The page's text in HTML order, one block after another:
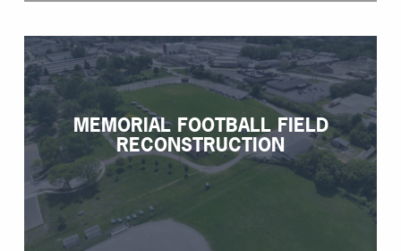
MEMORIAL FOOTBALL FIELD
RECONSTRUCTION